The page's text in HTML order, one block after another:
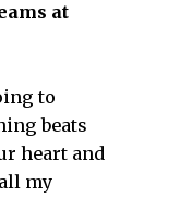
at
to
beats
heart and
my